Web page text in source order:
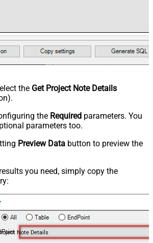
the Get Project Note Details
the Required parameters. You
parameters too.
Preview Data button to preview the
you need, simply copy the
Note Details